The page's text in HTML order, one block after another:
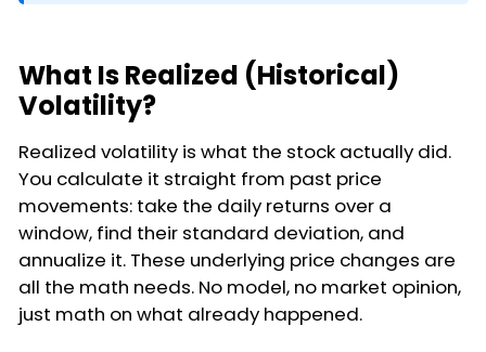
What Is Realized (Historical)
Volatility?
Realized volatility is what the stock actually did.
You calculate it straight from past price
movements: take the daily returns over a
window, find their standard deviation, and
annualize it. These underlying price changes are
all the math needs. No model, no market opinion,
just math on what already happened.